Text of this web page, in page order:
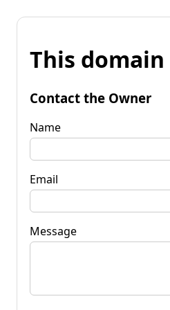
This
Contact the Owner
Name
Email
Message